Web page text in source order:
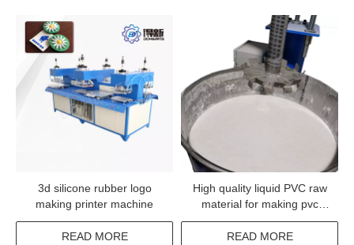
3d silicone rubber logo
making printer machine
READ MORE
High quality liquid PVC raw
material for making pvc
rubber products
READ MORE